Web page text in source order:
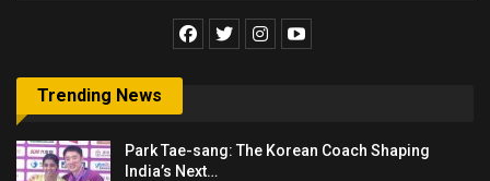
Trending News
Park Tae-sang: The Korean Coach Shaping
India’s Next…